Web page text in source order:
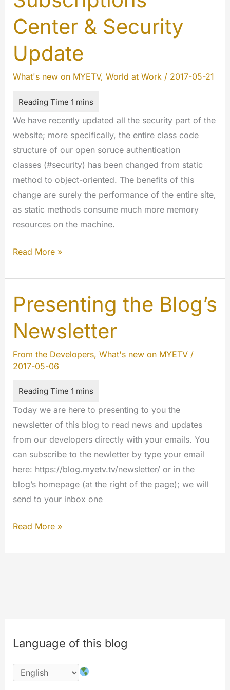
Center & Security
Update
What's new on MYETV, World at Work/ 2017-05-21
We have recently updated all the security part of the
website; more specifically, the entire class code
structure of our open soruce authentication
classes (#security) has been changed from static
method to object-oriented. The benefits of this
change are surely the performance of the entire site,
as static methods consume much more memory
resources on the machine.
The
Subscriptions
Center
&
Security
Update
Read More »
Presenting the Blog’s
Newsletter
From the Developers, What's new on MYETV/
2017-05-06
Today we are here to presenting to you the
newsletter of this blog to read news and updates
from our developers directly with your emails. You
can subscribe to the newletter by type your email
here: https://blog.myetv.tv/newsletter/ or in the
blog’s homepage (at the right of the page); we will
send to your inbox one
Presenting
Read More »
Language of this blog